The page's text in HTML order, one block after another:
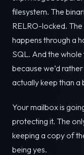
filesystem. The
RELRO-locked.
happens through a
SQL. And the
because we’d
actually keep than a
Your mailbox is
protecting it. The
keeping a copy of
being yes.